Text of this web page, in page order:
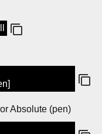
Absolute (pen)